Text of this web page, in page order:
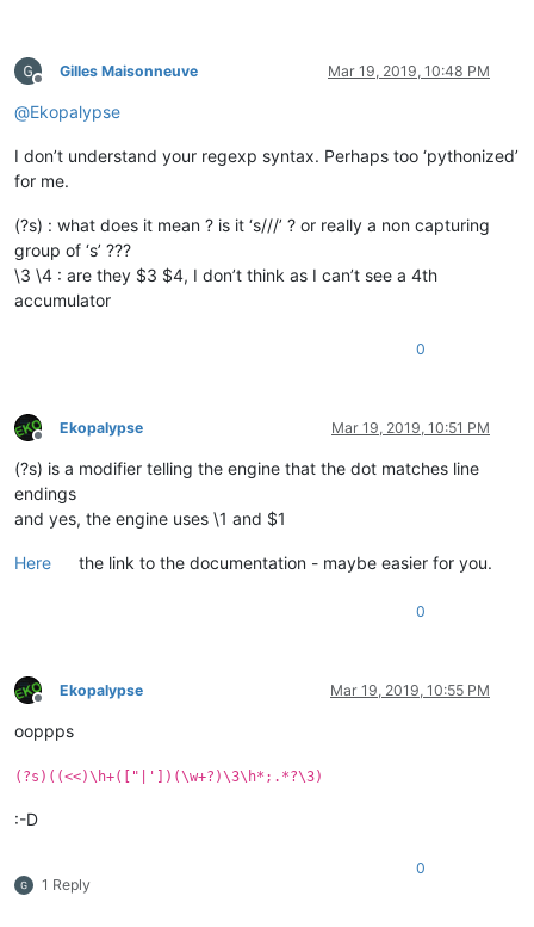
Offline
Gilles Maisonneuve Mar 19, 2019, 10:48 PM
@Ekopalypse
I don’t understand your regexp syntax. Perhaps too ‘pythonized’
for me.
(?s) : what does it mean ? is it ‘s///’ ? or really a non capturing
group of ‘s’ ???
\3 \4 : are they $3 $4, I don’t think as I can’t see a 4th
accumulator
0
Offline
Ekopalypse Mar 19, 2019, 10:51 PM
(?s) is a modifier telling the engine that the dot matches line
endings
and yes, the engine uses \1 and $1
Here the link to the documentation - maybe easier for you.
0
Offline
Ekopalypse Mar 19, 2019, 10:55 PM
ooppps
(?s)((<<)\h+(["|'])(\w+?)\3\h*;.*?\3)
:-D
1 Reply
0